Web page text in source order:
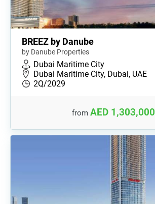
BREEZ by Danube
by Danube Properties
Dubai Maritime City
Dubai Maritime City, Dubai, UAE
2Q/2029
from AED 1,303,000